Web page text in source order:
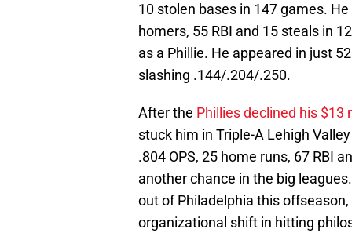
10 stolen bases in 147 games.
homers, 55 RBI and 15 steals in
as a Phillie. He appeared in just
slashing .144/.204/.250.
After the Phillies declined his $13
stuck him in Triple-A Lehigh
.804 OPS, 25 home runs, 67 RBI
another chance in the big
out of Philadelphia this
organizational shift in hitting